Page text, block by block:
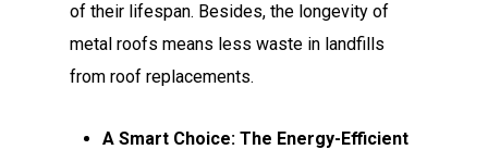
of their lifespan. Besides, the longevity of
metal roofs means less waste in landfills
from roof replacements.
A Smart Choice: The Energy-Efficient